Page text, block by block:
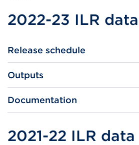
2022-23 ILR data
Release schedule
Outputs
Documentation
2021-22 ILR data